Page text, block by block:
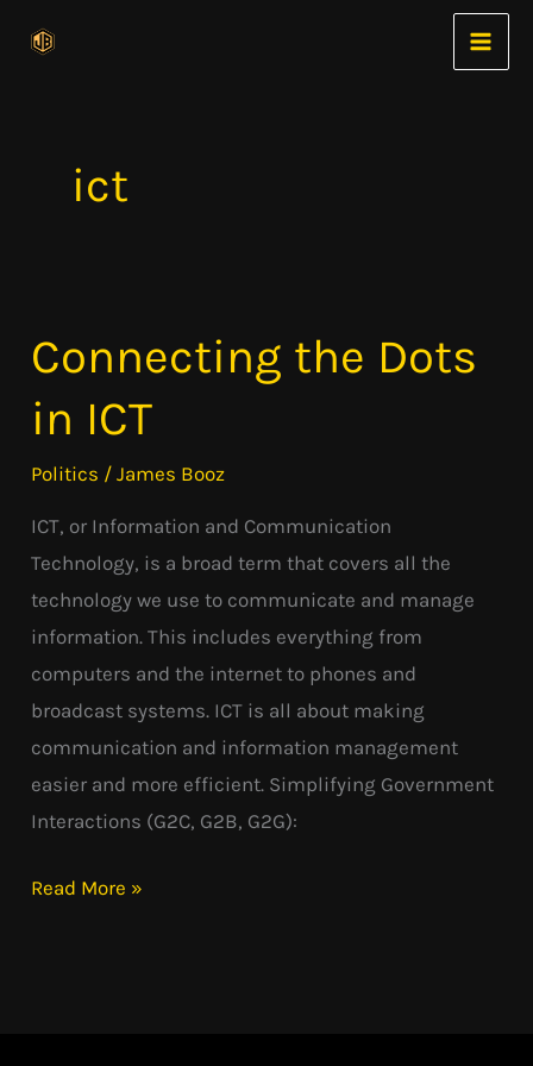
ict
Connecting the Dots
in ICT
Politics /James Booz
ICT, or Information and Communication
Technology, is a broad term that covers all the
technology we use to communicate and manage
information. This includes everything from
computers and the internet to phones and
broadcast systems. ICT is all about making
communication and information management
easier and more efficient. Simplifying Government
Interactions (G2C, G2B, G2G):
Connecting
the
Dots
ICT
Read More »